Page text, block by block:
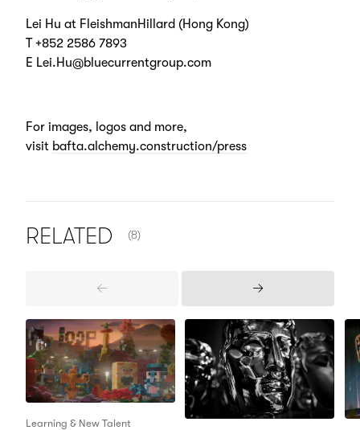
Lei Hu at FleishmanHillard (Hong Kong)
T +852 2586 7893
E Lei.Hu@bluecurrentgroup.com
For images, logos and more,
visit bafta.alchemy.construction/press
RELATED (8)
Previous
Next
Learning & New Talent